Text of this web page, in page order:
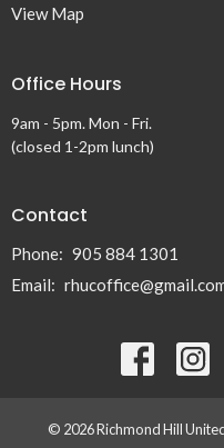
View Map
Office Hours
9am - 5pm. Mon - Fri.
(closed 1-2pm lunch)
Contact
Phone: 905 884 1301
Email:
© 2026 Richmond Hill